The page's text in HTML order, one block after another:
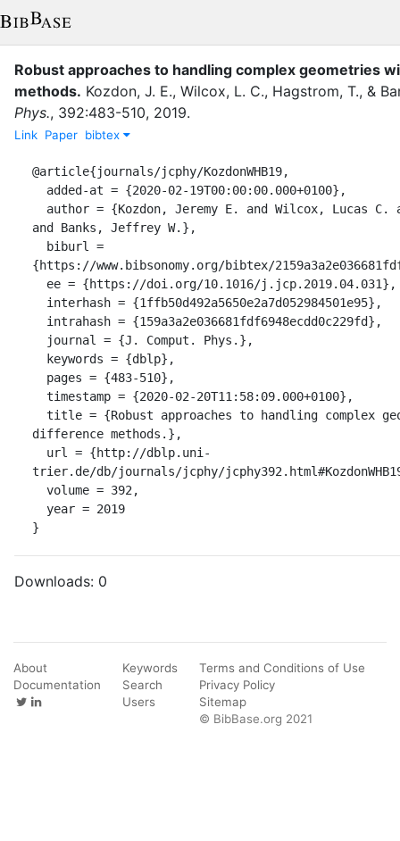
Robust approaches to handling complex geometries
methods. Kozdon, J. E., Wilcox, L. C., Hagstrom, T., &
Phys., 392:483-510, 2019.
Link Paper bibtex
@article{journals/jcphy/KozdonWHB19,
and Banks, Jeffrey W.},
{https://www.bibsonomy.org/bibtex/
difference methods.},
trier.de/db/journals/jcphy/
}
Downloads: 0
About
Documentation
Keywords
Search
Users
Terms and Conditions of Use
Privacy Policy
Sitemap
© BibBase.org 2021